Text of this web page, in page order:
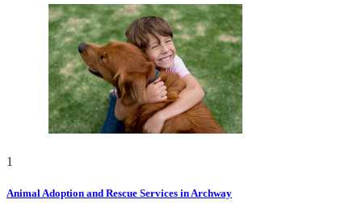
1
Animal Adoption and Rescue Services in Archway